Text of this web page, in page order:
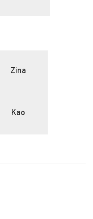
Zina
Kao